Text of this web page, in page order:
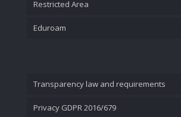
Restricted Area
Eduroam
Transparency law and requirements
Privacy GDPR 2016/679